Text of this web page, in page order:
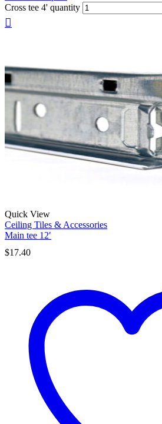
Cross tee 4' quantity
Quick View
Ceiling Tiles & Accessories
Main tee 12′
$17.40